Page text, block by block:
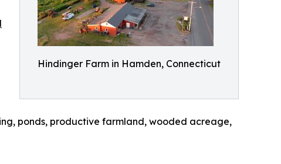
Hindinger Farm in Hamden, Connecticut
ponds, productive farmland, wooded acreage,